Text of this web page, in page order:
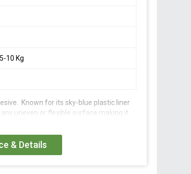
10 Kg
Known for its sky-blue plastic liner
uneven or flexible surface making it
& Details